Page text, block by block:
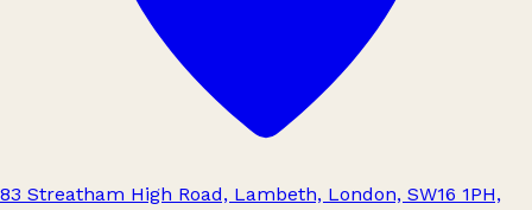
83 Streatham High Road, Lambeth, London, SW16 1PH,